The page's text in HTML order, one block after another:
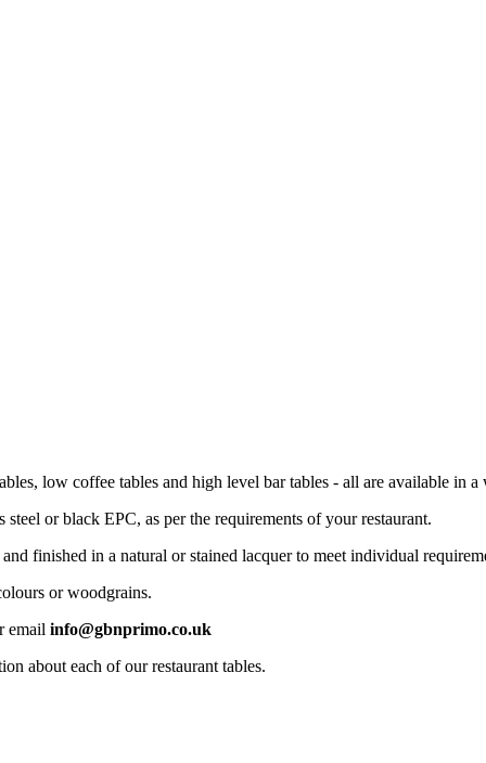
low coffee tables and high level bar tables - all are available in
or black EPC, as per the requirements of your restaurant.
finished in a natural or stained lacquer to meet individual
or woodgrains.
email info@gbnprimo.co.uk
about each of our restaurant tables.